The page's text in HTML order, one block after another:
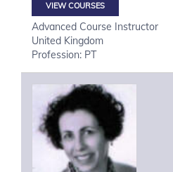
VIEW COURSES
Advanced Course Instructor
United Kingdom
Profession: PT